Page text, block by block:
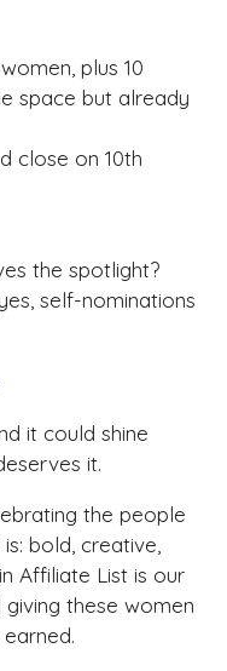
plus 10
space but already
close on 10th
the spotlight?
self-nominations
it could shine
it.
the people
bold, creative,
Affiliate List is our
these women